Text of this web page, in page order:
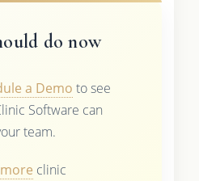
do now
a Demo to see
Software can
team.
clinic